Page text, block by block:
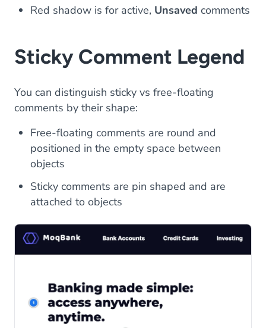
Red shadow is for active, Unsaved comments
Sticky Comment Legend
You can distinguish sticky vs free-floating
comments by their shape:
Free-floating comments are round and
positioned in the empty space between
objects
Sticky comments are pin shaped and are
attached to objects